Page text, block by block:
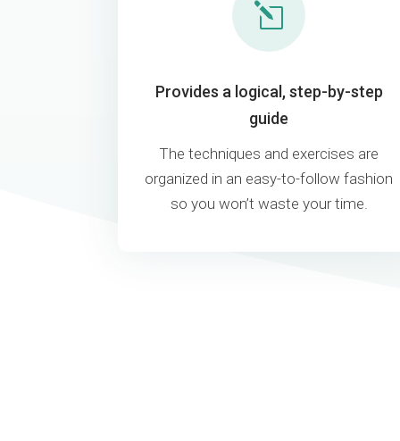
l
Provides a logical, step-by-step
guide
The techniques and exercises are
organized in an easy-to-follow fashion
so you won’t waste your time.